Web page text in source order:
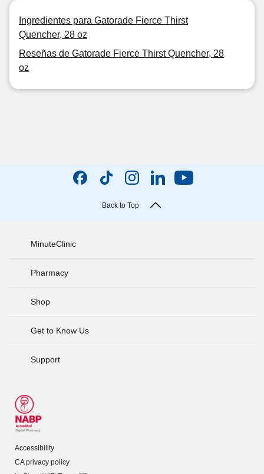
Ingredientes para Gatorade Fierce Thirst
Quencher, 28 oz
Reseñas de Gatorade Fierce Thirst Quencher, 28
oz
Back to Top
MinuteClinic
Pharmacy
Shop
Get to Know Us
Support
Accessibility
CA privacy policy